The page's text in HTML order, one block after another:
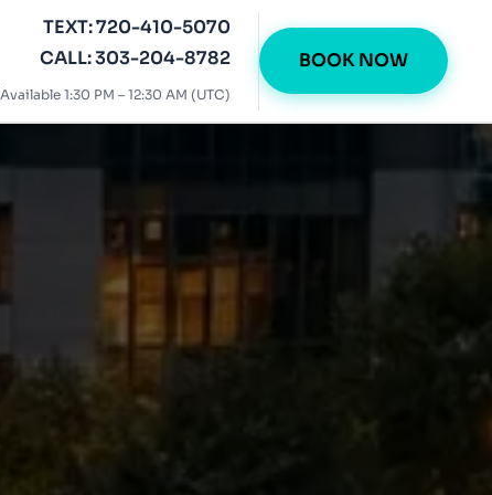
TEXT: 720-410-5070
CALL: 303-204-8782
Available 1:30 PM – 12:30 AM (UTC)
BOOK NOW